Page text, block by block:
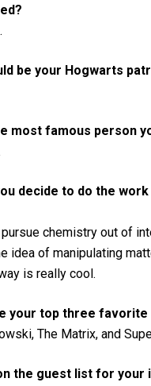
be your Hogwarts
most famous person
decide to do the
chemistry out of
idea of manipulating
is really cool.
your top three favorite
The Matrix, and
the guest list for your